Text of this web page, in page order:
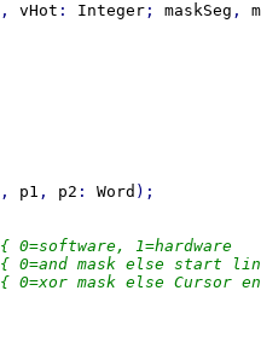
, vHot : Integer ; maskSeg ,
, p1 , p2 : Word );
{ 0=software,
{ 0=and mask else start
{ 0=xor mask else Cursor